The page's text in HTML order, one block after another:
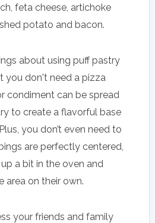
feta cheese, artichoke
potato and bacon.
about using puff pastry
you don't need a pizza
condiment can be spread
to create a flavorful base
you don’t even need to
are perfectly centered,
a bit in the oven and
area on their own.
your friends and family